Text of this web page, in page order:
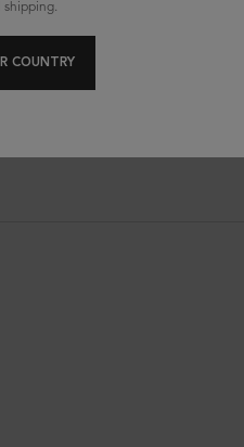
COUNTRY